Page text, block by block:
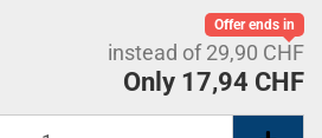
Offer ends in
instead of 29,90 CHF
Only 17,94 CHF